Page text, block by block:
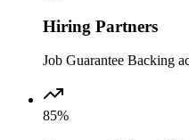
Hiring Partners
Job Guarantee Backing
85%